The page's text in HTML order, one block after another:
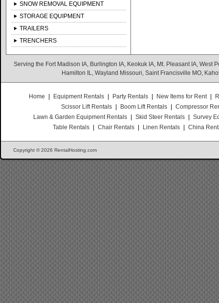
SNOW REMOVAL EQUIPMENT
STORAGE EQUIPMENT
TRAILERS
TRENCHERS
Serving the Fort Madison IA, Burlington IA, Keokuk IA, Mt. Pleasant IA,
Hamilton IL, Wayland Missouri, Saint Francisville MO,
Home Equipment Rentals Party Rentals New Items for Rent
Scissor Lift Rentals
Boom Lift Rentals
Compressor
Lawn & Garden Equipment Rentals
Skid Steer Rentals
Survey
Table Rentals
Chair Rentals Linen Rentals China
Copyright © 2026 RentalHosting.com